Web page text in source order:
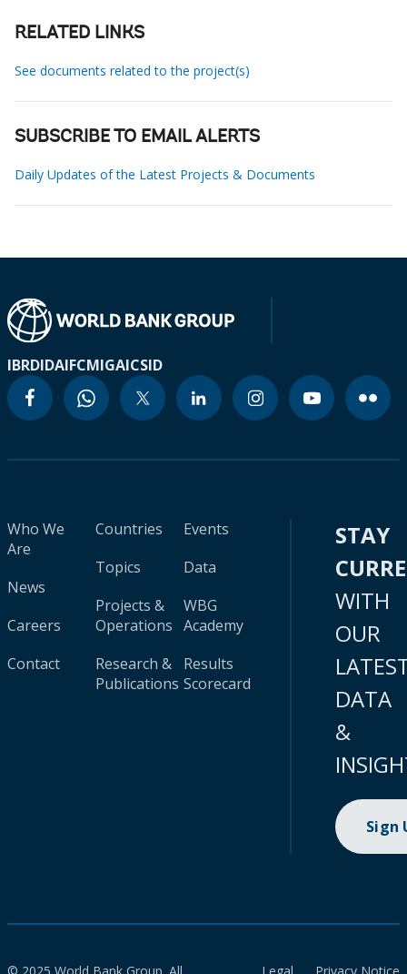
RELATED LINKS
See documents related to the project(s)
SUBSCRIBE TO EMAIL ALERTS
Daily Updates of the Latest Projects & Documents
IBRDIDAIFCMIGAICSID
Who We
Are
News
Careers
Contact
Countries
Topics
Projects &
Operations
Research &
Publications
Events
Data
WBG
Academy
Results
Scorecard
STAY
WITH
OUR
DATA
&
Sign